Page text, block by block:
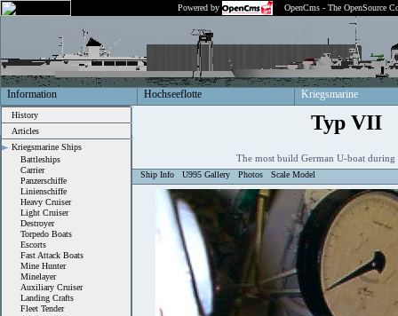
Powered by OpenCms - The OpenSource
Information Hochseeflotte Kriegsmarine
History
Articles
Kriegsmarine Ships
Battleships
Carrier
Panzerschiffe
Linienschiffe
Heavy Cruiser
Light Cruiser
Destroyer
Torpedo Boats
Escorts
Fast Attack Boats
Mine Hunter
Minelayer
Auxiliary Cruiser
Landing Crafts
Fleet Tender
Typ VII
The most build German U-boat
Ship Info U995 Gallery Photos Scale Model